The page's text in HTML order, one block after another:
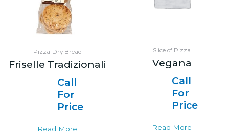
Pizza-Dry Bread
Friselle Tradizionali
Call
For
Price
Read More
Slice of Pizza
Vegana
Call
For
Price
Read More